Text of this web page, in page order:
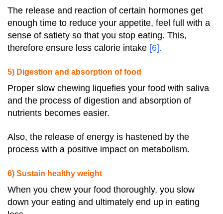
The release and reaction of certain hormones get
enough time to reduce your appetite, feel full with a
sense of satiety so that you stop eating. This,
therefore ensure less calorie intake [6].
5) Digestion and absorption of food
Proper slow chewing liquefies your food with saliva
and the process of digestion and absorption of
nutrients becomes easier.
Also, the release of energy is hastened by the
process with a positive impact on metabolism.
6) Sustain healthy weight
When you chew your food thoroughly, you slow
down your eating and ultimately end up in eating